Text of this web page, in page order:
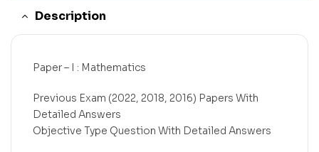
Description
Paper – I : Mathematics
Previous Exam (2022, 2018, 2016) Papers With
Detailed Answers
Objective Type Question With Detailed Answers